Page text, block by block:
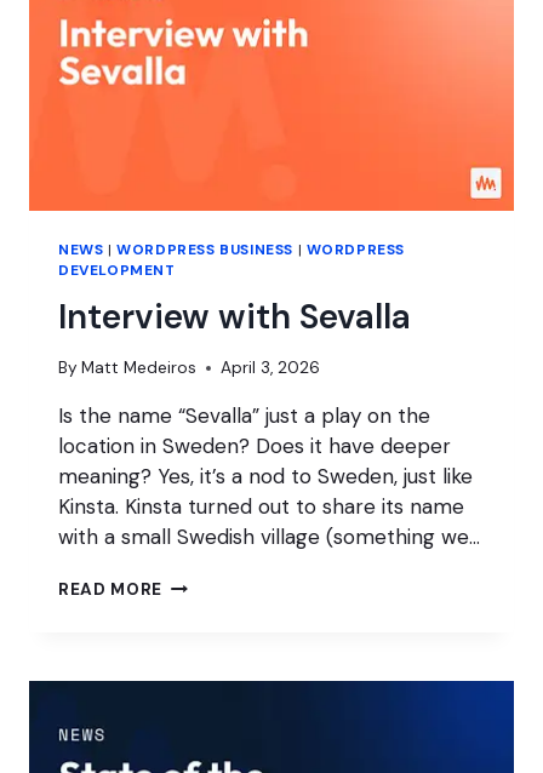
NEWS |WORDPRESS BUSINESS | WORDPRESS
DEVELOPMENT
Interview with Sevalla
By Matt Medeiros April 3, 2026
Is the name “Sevalla” just a play on the
location in Sweden? Does it have deeper
meaning? Yes, it’s a nod to Sweden, just like
Kinsta. Kinsta turned out to share its name
with a small Swedish village (something we…
READ MORE INTERVIEW